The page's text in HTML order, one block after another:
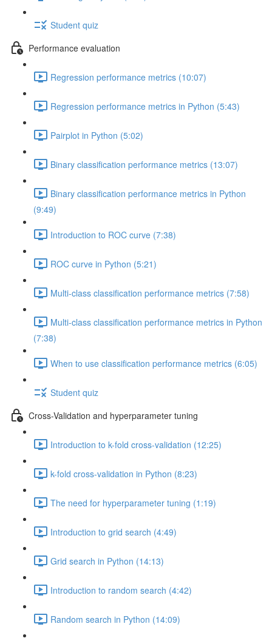
Student quiz
Performance evaluation
Regression performance metrics (10:07)
Regression performance metrics in Python (5:43)
Pairplot in Python (5:02)
Binary classification performance metrics (13:07)
Binary classification performance metrics in Python
(9:49)
Introduction to ROC curve (7:38)
ROC curve in Python (5:21)
Multi-class classification performance metrics (7:58)
Multi-class classification performance metrics in Python
(7:38)
When to use classification performance metrics (6:05)
Student quiz
Cross-Validation and hyperparameter tuning
Introduction to k-fold cross-validation (12:25)
k-fold cross-validation in Python (8:23)
The need for hyperparameter tuning (1:19)
Introduction to grid search (4:49)
Grid search in Python (14:13)
Introduction to random search (4:42)
Random search in Python (14:09)